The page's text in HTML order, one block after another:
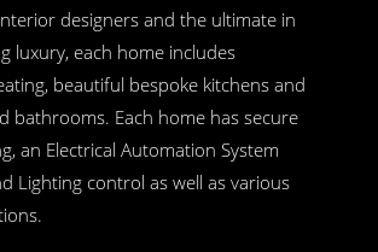
designers and the ultimate in
luxury, each home includes
beautiful bespoke kitchens and
bathrooms. Each home has secure
an Electrical Automation System
Lighting control as well as various